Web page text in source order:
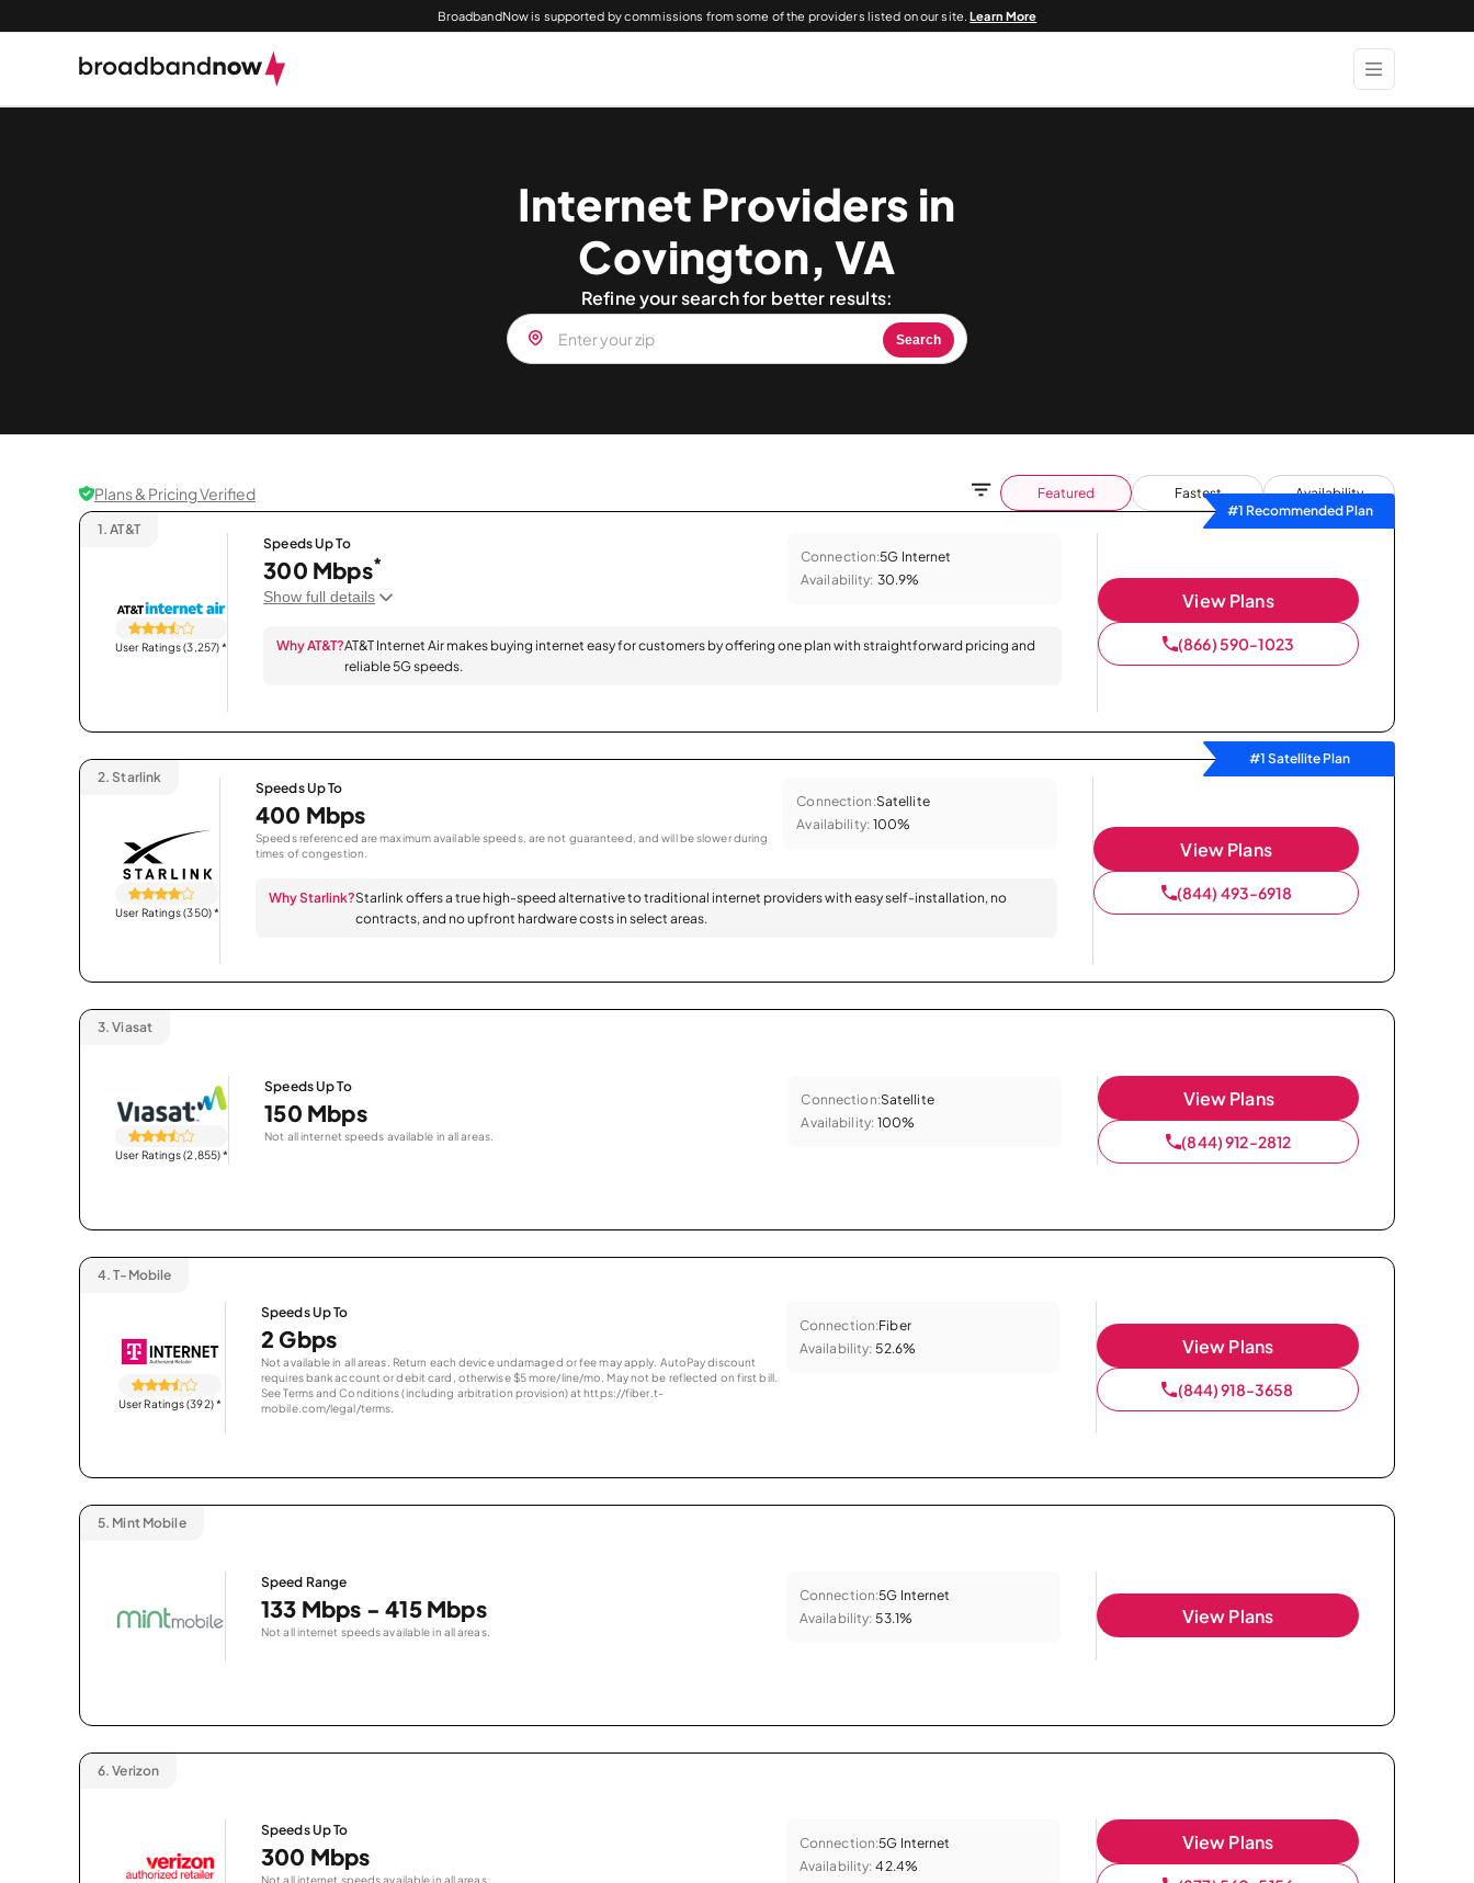
BroadbandNow is supported by commissions from some of the providers listed on our site.Learn More
Internet Providers in
Covington, VA
Refine your search for better results:
Search
Plans & Pricing Verified Featured Fastest
Availability
#1 Recommended Plan
1. AT&T
User Ratings (3,257)*
Speeds Up To
300 Mbps*
Show full details
Connection:5G Internet
Availability: 30.9%
Why AT&T?AT&T Internet Air makes buying internet easy for customers by offering one plan with straightforward pricing and
reliable 5G speeds.
View Plans
(866) 590-1023
#1 Satellite Plan
2. Starlink
User Ratings (350)*
Speeds Up To
400 Mbps
Speeds referenced are maximum available speeds, are not guaranteed, and will be slower during
times of congestion.
Connection:Satellite
Availability: 100%
Why Starlink?Starlink offers a true high-speed alternative to traditional internet providers with easy self-installation, no
contracts, and no upfront hardware costs in select areas.
View Plans
(844) 493-6918
3. Viasat
User Ratings (2,855)*
Speeds Up To
150 Mbps
Not all internet speeds available in all areas.
Connection:Satellite
Availability: 100%
View Plans
(844) 912-2812
4. T-Mobile
User Ratings (392)*
Speeds Up To
2 Gbps
Not available in all areas. Return each device undamaged or fee may apply. AutoPay discount
requires bank account or debit card, otherwise $5 more/line/mo. May not be reflected on first bill.
See Terms and Conditions (including arbitration provision) at https://fiber.t-
mobile.com/legal/terms.
Connection:Fiber
Availability: 52.6% View Plans
(844) 918-3658
5. Mint Mobile
Speed Range
133 Mbps - 415 Mbps
Not all internet speeds available in all areas.
Connection:5G Internet
Availability: 53.1% View Plans
6. Verizon
Speeds Up To
300 Mbps
Not all internet speeds available in all areas.
Connection:5G Internet
Availability: 42.4%
View Plans